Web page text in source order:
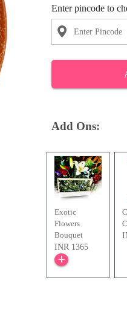
Enter pincode to
Add Ons:
Exotic
Flowers
Bouquet
INR 1365